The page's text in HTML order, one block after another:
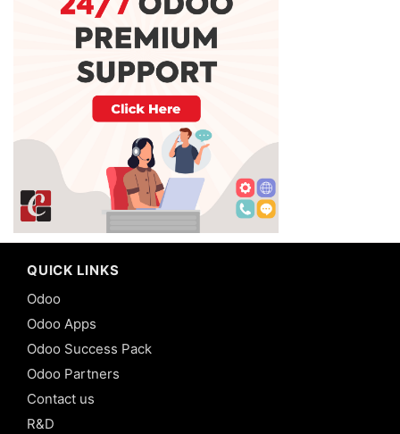
QUICK LINKS
Odoo
Odoo Apps
Odoo Success Pack
Odoo Partners
Contact us
R&D